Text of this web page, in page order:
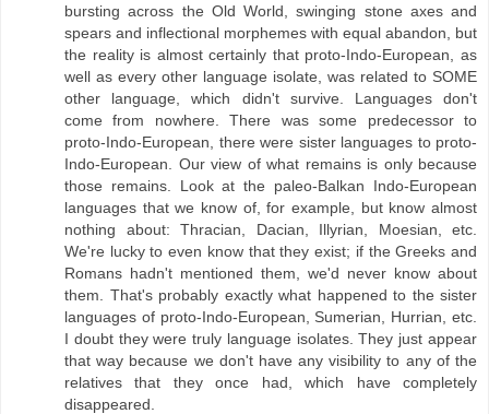
bursting across the Old World, swinging stone axes and
spears and inflectional morphemes with equal abandon, but
the reality is almost certainly that proto-Indo-European, as
well as every other language isolate, was related to SOME
other language, which didn't survive. Languages don't
come from nowhere. There was some predecessor to
proto-Indo-European, there were sister languages to proto-
Indo-European. Our view of what remains is only because
those remains. Look at the paleo-Balkan Indo-European
languages that we know of, for example, but know almost
nothing about: Thracian, Dacian, Illyrian, Moesian, etc.
We're lucky to even know that they exist; if the Greeks and
Romans hadn't mentioned them, we'd never know about
them. That's probably exactly what happened to the sister
languages of proto-Indo-European, Sumerian, Hurrian, etc.
I doubt they were truly language isolates. They just appear
that way because we don't have any visibility to any of the
relatives that they once had, which have completely
disappeared.